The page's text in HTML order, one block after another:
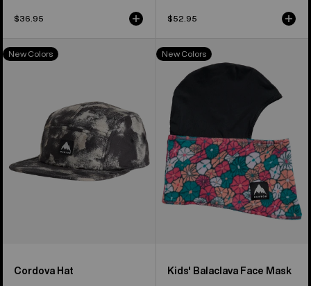
$36.95 $52.95
Burton
Cordova
New Colors
Cordova Hat
Kids'
Burton
Balaclava
Face
Mask
New Colors
Kids' Balaclava Face Mask